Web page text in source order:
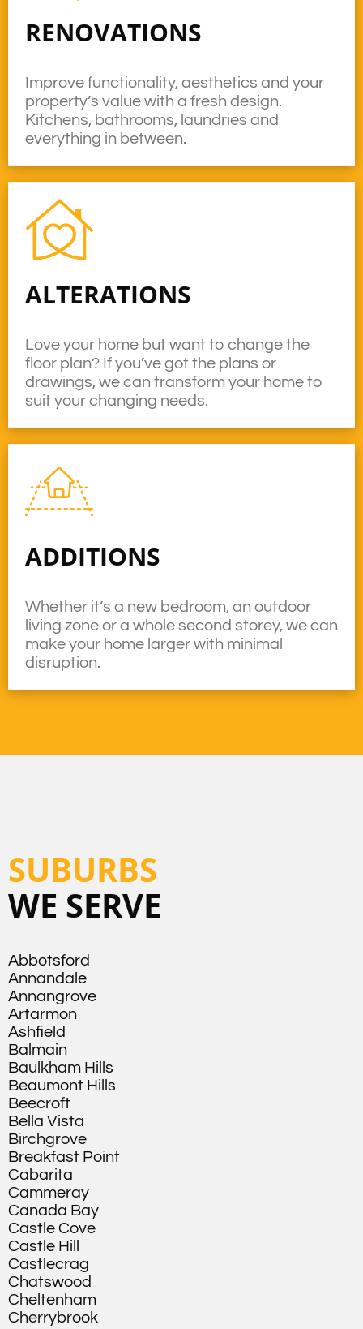
ADDITIONS
Whether it’s a new bedroom, an outdoor
living zone or a whole second storey, we can
make your home larger with minimal
disruption.
ALTERATIONS
Love your home but want to change the
floor plan? If you’ve got the plans or
drawings, we can transform your home to
suit your changing needs.
RENOVATIONS
Improve functionality, aesthetics and your
property’s value with a fresh design.
Kitchens, bathrooms, laundries and
everything in between.
SUBURBS
WE SERVE
Abbotsford
Annandale
Annangrove
Artarmon
Ashfield
Balmain
Baulkham Hills
Beaumont Hills
Beecroft
Bella Vista
Birchgrove
Breakfast Point
Cabarita
Cammeray
Canada Bay
Castle Cove
Castle Hill
Castlecrag
Chatswood
Cheltenham
Cherrybrook